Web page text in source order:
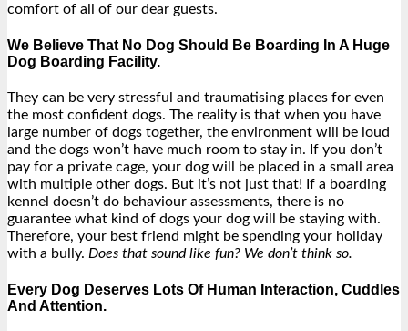
comfort of all of our dear guests.
We Believe That No Dog Should Be Boarding In A Huge
Dog Boarding Facility.
They can be very stressful and traumatising places for even
the most confident dogs. The reality is that when you have
large number of dogs together, the environment will be loud
and the dogs won’t have much room to stay in. If you don’t
pay for a private cage, your dog will be placed in a small area
with multiple other dogs. But it’s not just that! If a boarding
kennel doesn’t do behaviour assessments, there is no
guarantee what kind of dogs your dog will be staying with.
Therefore, your best friend might be spending your holiday
with a bully. Does that sound like fun? We don’t think so.
Every Dog Deserves Lots Of Human Interaction, Cuddles
And Attention.